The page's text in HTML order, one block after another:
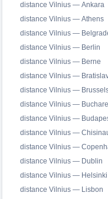
distance Vilnius — Ankara
distance Vilnius — Athens
distance Vilnius —
distance Vilnius — Berlin
distance Vilnius — Berne
distance Vilnius —
distance Vilnius —
distance Vilnius —
distance Vilnius —
distance Vilnius —
distance Vilnius —
distance Vilnius — Dublin
distance Vilnius — Helsinki
distance Vilnius — Lisbon